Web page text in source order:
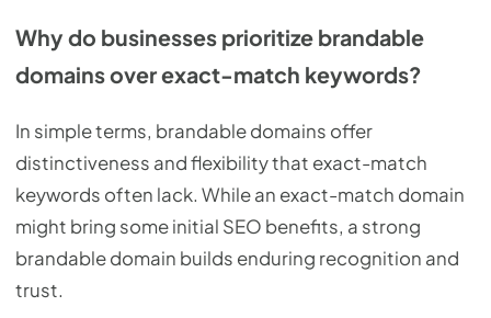
Why do businesses prioritize brandable
domains over exact-match keywords?
In simple terms, brandable domains offer
distinctiveness and flexibility that exact-match
keywords often lack. While an exact-match domain
might bring some initial SEO benefits, a strong
brandable domain builds enduring recognition and
trust.